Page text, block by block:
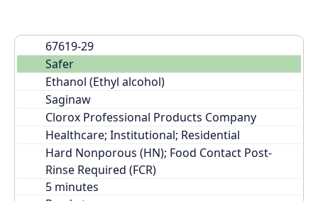
67619-29
Safer
Ethanol (Ethyl alcohol)
Saginaw
Clorox Professional Products Company
Healthcare; Institutional; Residential
Hard Nonporous (HN); Food Contact Post-
Rinse Required (FCR)